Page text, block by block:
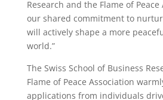
Research and the Flame of
our shared commitment to
will actively shape a more
world.”
The Swiss School of Business
Flame of Peace Association
applications from individuals